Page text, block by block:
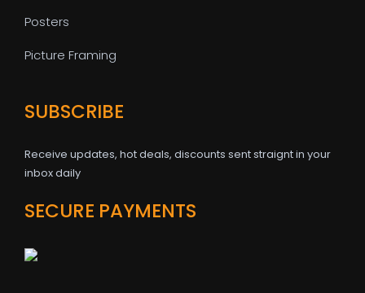
Posters
Picture Framing
SUBSCRIBE
Receive updates, hot deals, discounts sent straignt in your
inbox daily
SECURE PAYMENTS